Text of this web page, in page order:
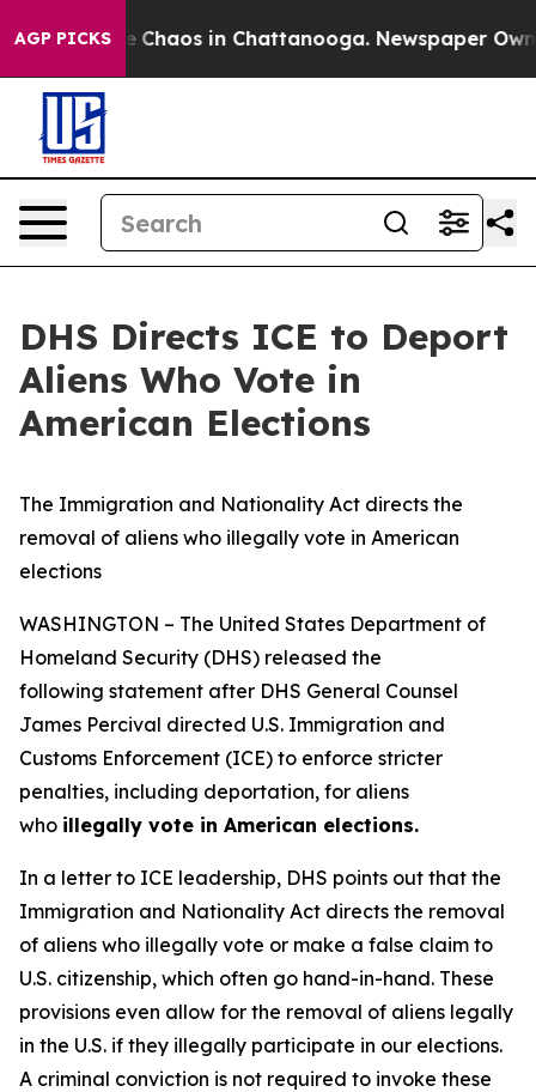
AGP PICKS
Collapse Chaos in Chattanooga. Newspaper
DHS Directs ICE to Deport
Aliens Who Vote in
American Elections
The Immigration and Nationality Act directs the
removal of aliens who illegally vote in American
elections
WASHINGTON – The United States Department of
Homeland Security (DHS) released the
following statement after DHS General Counsel
James Percival directed U.S. Immigration and
Customs Enforcement (ICE) to enforce stricter
penalties, including deportation, for aliens
who illegally vote in American elections.
In a letter to ICE leadership, DHS points out that the
Immigration and Nationality Act directs the removal
of aliens who illegally vote or make a false claim to
U.S. citizenship, which often go hand-in-hand. These
provisions even allow for the removal of aliens legally
in the U.S. if they illegally participate in our elections.
A criminal conviction is not required to invoke these